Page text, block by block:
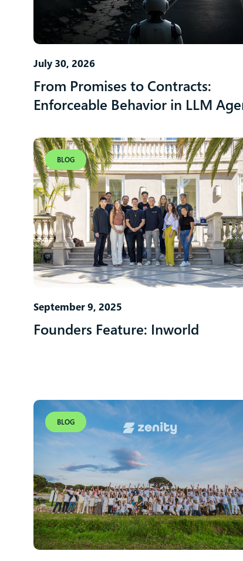
July 30, 2026
From Promises to Contracts:
Enforceable Behavior in LLM
BLOG
September 9, 2025
Founders Feature: Inworld
BLOG